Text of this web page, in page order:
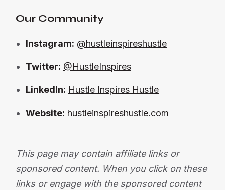
Our Community
Instagram: @hustleinspireshustle
Twitter: @HustleInspires
LinkedIn: Hustle Inspires Hustle
Website: hustleinspireshustle.com
This page may contain affiliate links or
sponsored content. When you click on these
links or engage with the sponsored content